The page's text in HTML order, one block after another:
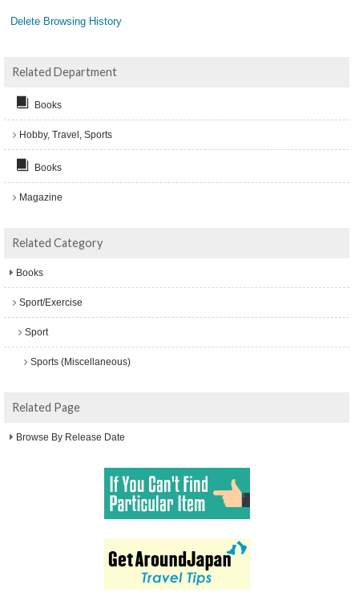
Delete Browsing History
Related Department
Books
Hobby, Travel, Sports
Books
Magazine
Related Category
Books
Sport/Exercise
Sport
Sports (Miscellaneous)
Related Page
Browse By Release Date